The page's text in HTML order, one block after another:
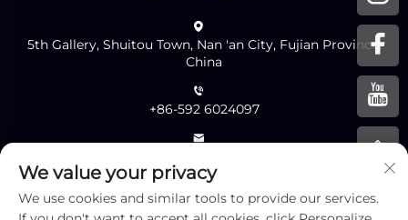
5th Gallery, Shuitou Town, Nan 'an City, Fujian Province,
China
+86-592 6024097
We value your privacy
We use cookies and similar tools to provide our services.